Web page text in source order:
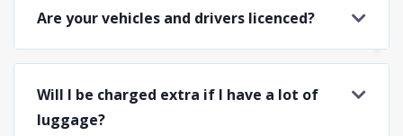
Are your vehicles and drivers licenced?
Will I be charged extra if I have a lot of
luggage?